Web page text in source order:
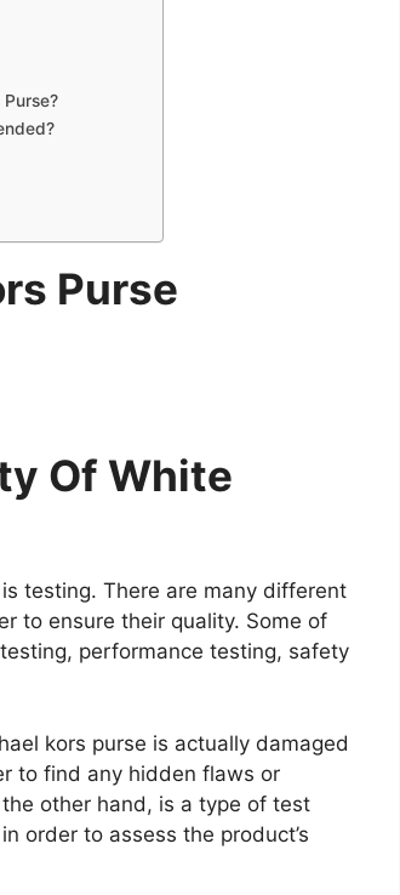
Purse
Of White
testing. There are many different
to ensure their quality. Some of
performance testing, safety
kors purse is actually damaged
to find any hidden flaws or
other hand, is a type of test
order to assess the product’s